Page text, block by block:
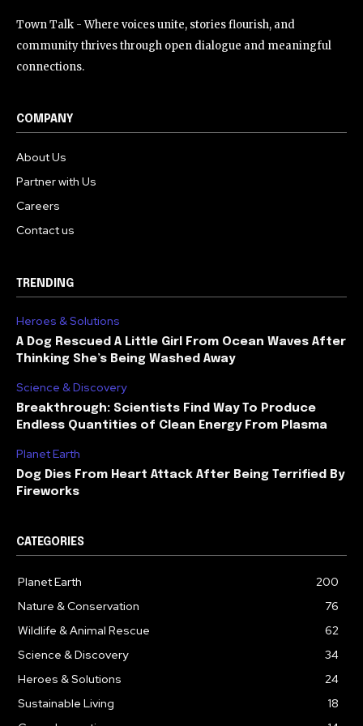
Town Talk - Where voices unite, stories flourish, and
community thrives through open dialogue and meaningful
connections.
COMPANY
About Us
Partner with Us
Careers
Contact us
TRENDING
Heroes & Solutions
A Dog Rescued A Little Girl From Ocean Waves After
Thinking She’s Being Washed Away
Science & Discovery
Breakthrough: Scientists Find Way To Produce
Endless Quantities of Clean Energy From Plasma
Planet Earth
Dog Dies From Heart Attack After Being Terrified By
Fireworks
CATEGORIES
Planet Earth
200
Nature & Conservation
76
Wildlife & Animal Rescue
62
Science & Discovery
34
Heroes & Solutions
24
Sustainable Living
18